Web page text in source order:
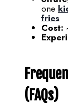
one
fries
Cost:
(FAQs)